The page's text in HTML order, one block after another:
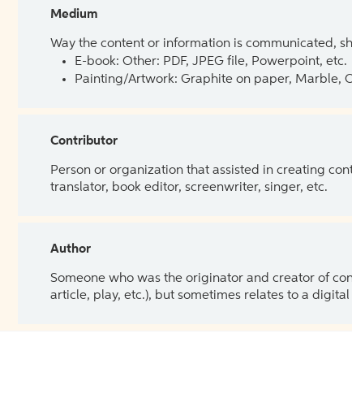
Medium
Way the content or information is communicated,
E-book: Other: PDF, JPEG file, Powerpoint, etc.
Painting/Artwork: Graphite on paper, Marble,
Contributor
Person or organization that assisted in creating
translator, book editor, screenwriter, singer, etc.
Author
Someone who was the originator and creator of
article, play, etc.), but sometimes relates to a